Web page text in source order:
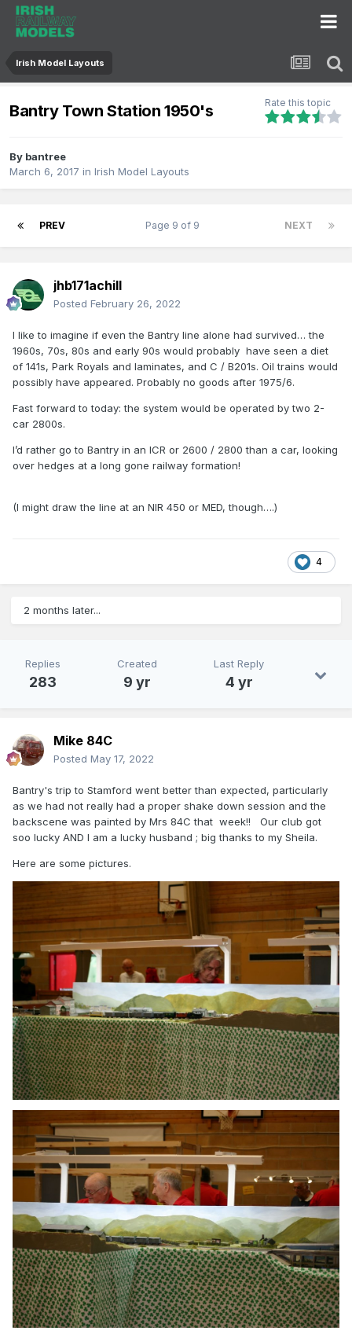
Irish Model Layouts
Bantry Town Station 1950's Rate this topic
By bantree
March 6, 2017 in Irish Model Layouts
PREV NEXT
Page 9 of 9
jhb171achill
Posted February 26, 2022
I like to imagine if even the Bantry line alone had survived… the
1960s, 70s, 80s and early 90s would probably have seen a diet
of 141s, Park Royals and laminates, and C / B201s. Oil trains would
possibly have appeared. Probably no goods after 1975/6.
Fast forward to today: the system would be operated by two 2-
car 2800s.
I’d rather go to Bantry in an ICR or 2600 / 2800 than a car, looking
over hedges at a long gone railway formation!
(I might draw the line at an NIR 450 or MED, though….)
4
2 months later...
Replies
283
Created
9 yr
Last Reply
4 yr
Mike 84C
Posted May 17, 2022
Bantry's trip to Stamford went better than expected, particularly
as we had not really had a proper shake down session and the
backscene was painted by Mrs 84C that week!! Our club got
soo lucky AND I am a lucky husband ; big thanks to my Sheila.
Here are some pictures.